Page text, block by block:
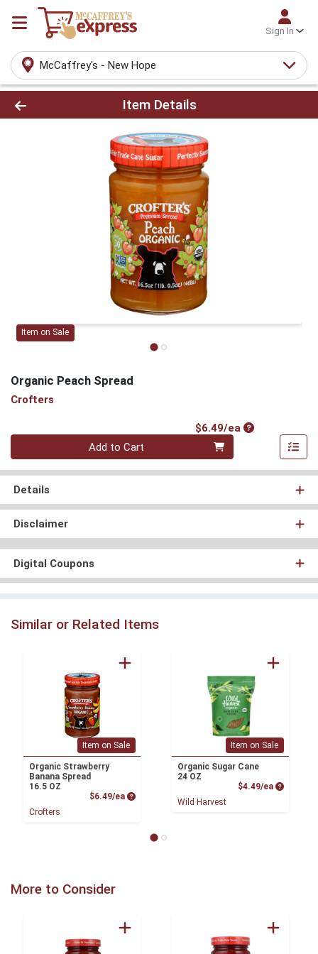
Sign In
McCaffrey's - New Hope
Product Details Page
Item Details
Item on Sale
Organic Peach Spread
Crofters
$6.49/eaProduct Price
Quantity 0
Add to Cart
Details
Disclaimer
Digital Coupons
Similar or Related Items
Item on Sale
Organic Strawberry
Banana Spread
16.5 OZ
$6.49/ea Product Price
Crofters
Item on Sale
Organic Sugar Cane
24 OZ
$4.49/ea Product
Wild Harvest
More to Consider